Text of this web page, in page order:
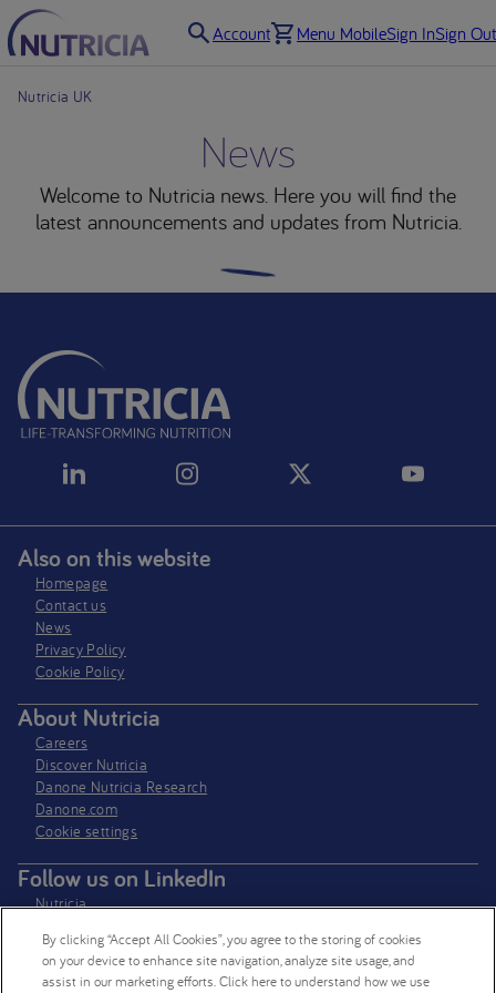
Account Menu MobileSign InSign Out
Nutricia UK
News
Welcome to Nutricia news. Here you will find the
latest announcements and updates from Nutricia.
Also on this website
Homepage
Contact us
News
Privacy Policy​
Cookie Policy
About Nutricia
Careers
Discover Nutricia
Danone Nutricia Research
Danone.com
Cookie settings
Follow us on LinkedIn
Nutricia
Follow us on X
By clicking “Accept All Cookies”, you agree to the storing of cookies
on your device to enhance site navigation, analyze site usage, and
assist in our marketing efforts. Click here to understand how we use